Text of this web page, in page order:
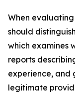
When
should
which examines
reports
experience, and
legitimate